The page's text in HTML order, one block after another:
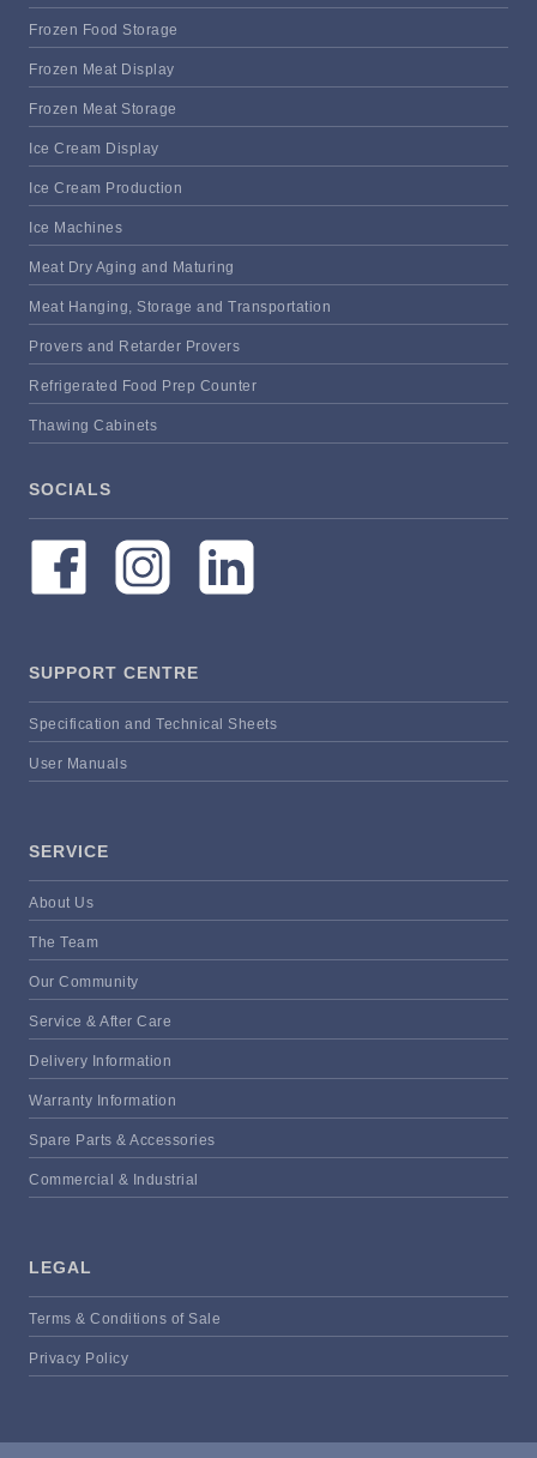
Frozen Food Storage
Frozen Meat Display
Frozen Meat Storage
Ice Cream Display
Ice Cream Production
Ice Machines
Meat Dry Aging and Maturing
Meat Hanging, Storage and Transportation
Provers and Retarder Provers
Refrigerated Food Prep Counter
Thawing Cabinets
SOCIALS
SUPPORT CENTRE
Specification and Technical Sheets
User Manuals
SERVICE
About Us
The Team
Our Community
Service & After Care
Delivery Information
Warranty Information
Spare Parts & Accessories
Commercial & Industrial
LEGAL
Terms & Conditions of Sale
Privacy Policy